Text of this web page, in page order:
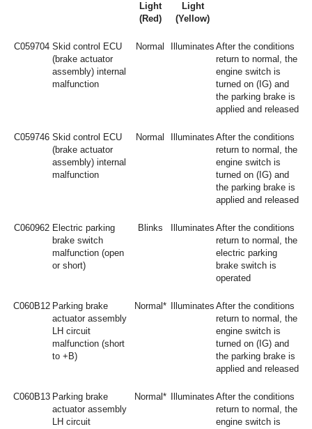
Light
(Red)
Light
(Yellow)
C059704 Skid control ECU
(brake actuator
assembly) internal
malfunction
Normal Illuminates After the conditions
return to normal, the
engine switch is
turned on (IG) and
the parking brake is
applied and released
C059746 Skid control ECU
(brake actuator
assembly) internal
malfunction
Normal Illuminates After the conditions
return to normal, the
engine switch is
turned on (IG) and
the parking brake is
applied and released
C060962 Electric parking
brake switch
malfunction (open
or short)
Blinks Illuminates After the conditions
return to normal, the
electric parking
brake switch is
operated
C060B12 Parking brake
actuator assembly
LH circuit
malfunction (short
to +B)
Normal* Illuminates After the conditions
return to normal, the
engine switch is
turned on (IG) and
the parking brake is
applied and released
C060B13 Parking brake
actuator assembly
LH circuit
Normal* Illuminates After the conditions
return to normal, the
engine switch is